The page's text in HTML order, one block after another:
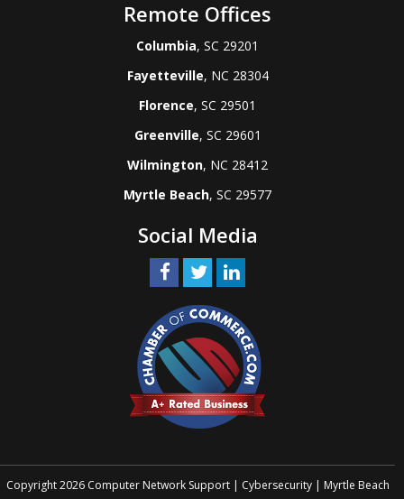
Remote Offices
Columbia, SC 29201
Fayetteville, NC 28304
Florence, SC 29501
Greenville, SC 29601
Wilmington, NC 28412
Myrtle Beach, SC 29577
Social Media
Copyright 2026 Computer Network Support | Cybersecurity | Myrtle Beach